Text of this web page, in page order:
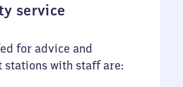
service
for advice and
stations with staff are: